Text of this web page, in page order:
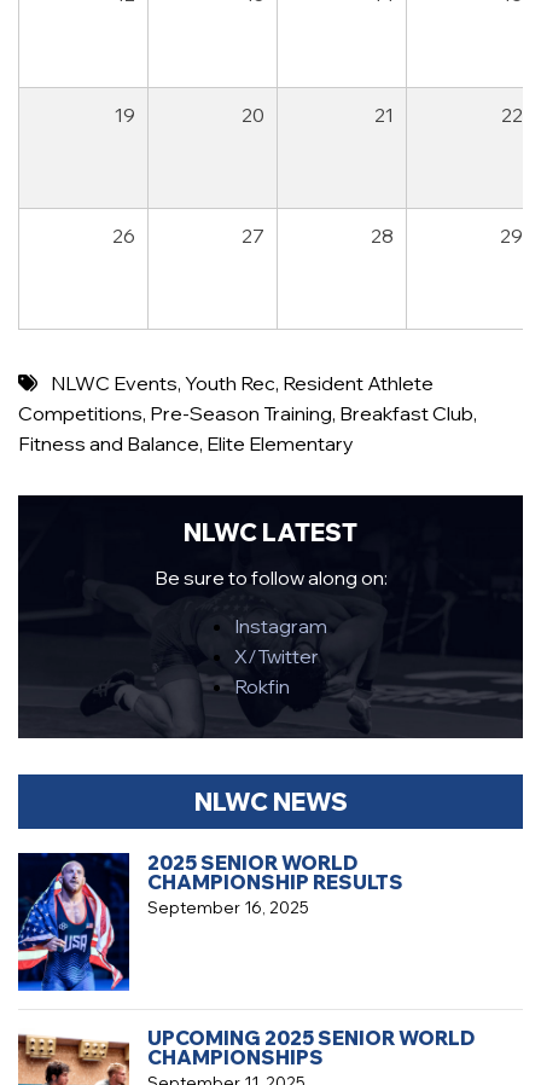
19 20 21 22
26 27 28 29
NLWC Events,Youth Rec, Resident Athlete
Competitions, Pre-Season Training, Breakfast Club,
Fitness and Balance, Elite Elementary
NLWC LATEST
Be sure to follow along on:
Instagram
X/Twitter
Rokfin
NLWC NEWS
September 16, 2025
2025 SENIOR WORLD
CHAMPIONSHIP RESULTS
UPCOMING 2025 SENIOR WORLD
CHAMPIONSHIPS